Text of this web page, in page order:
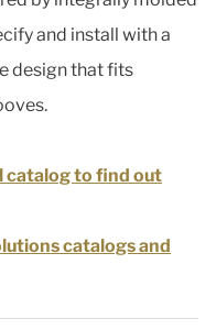
and install with a
design that fits
catalog to find out
catalogs and